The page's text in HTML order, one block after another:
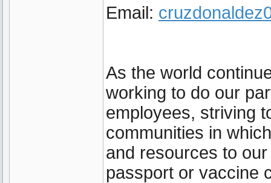
Email:
As the world
working to do our
employees, striving
communities in
and resources to
passport or vaccine